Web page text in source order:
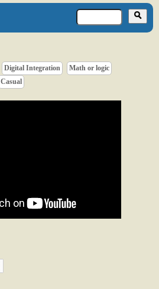
Digital Integration
Math or logic
Casual